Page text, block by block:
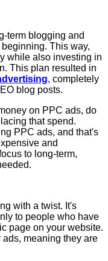
term blogging and
This way,
while also investing in
This plan resulted in
, completely
blog posts.
on PPC ads, do
that spend.
PPC ads, and that's
and
to long-term,
with a twist. It's
to people who have
page on your website.
meaning they are